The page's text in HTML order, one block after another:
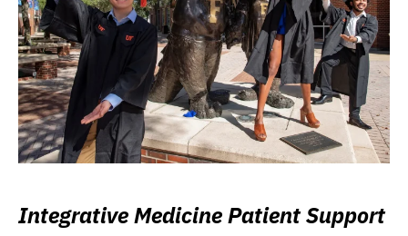
Integrative Medicine Patient Support